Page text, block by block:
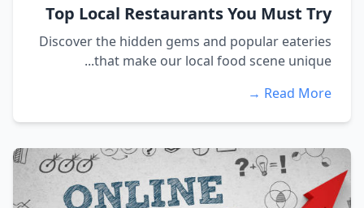
Top Local Restaurants You Must Try
Discover the hidden gems and popular eateries
that make our local food scene unique...
Read More →